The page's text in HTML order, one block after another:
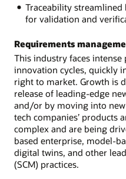
Traceability
for validation and
Requirements
This industry faces
innovation cycles, quickly
right to market. Growth is
release of leading-edge
and/or by moving into
tech companies’ products
complex and are being
based enterprise, model-
digital twins, and other
(SCM) practices.